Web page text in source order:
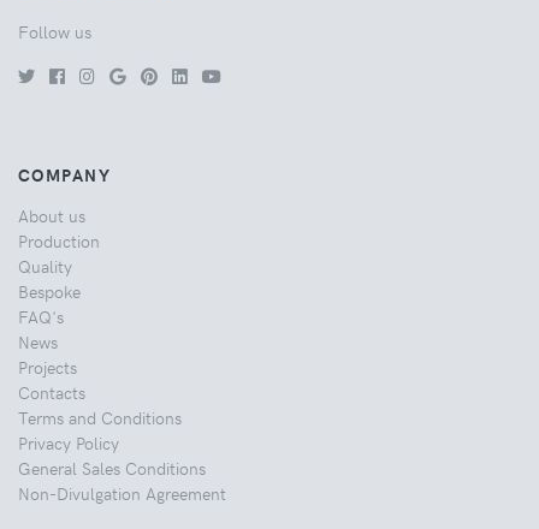
Follow us
COMPANY
About us
Production
Quality
Bespoke
FAQ's
News
Projects
Contacts
Terms and Conditions
Privacy Policy
General Sales Conditions
Non-Divulgation Agreement